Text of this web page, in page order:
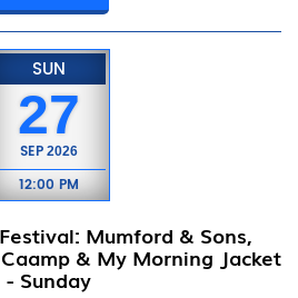
SUN
27
SEP 2026
12:00 PM
Mumford & Sons,
& My Morning Jacket
- Sunday